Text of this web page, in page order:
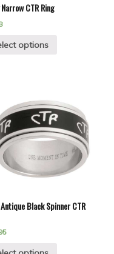
CTR Ring
options
Black Spinner CTR